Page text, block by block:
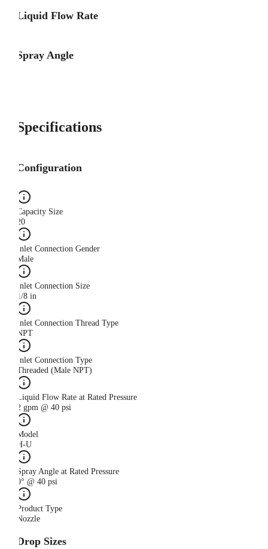
Liquid Flow Rate
Spray Angle
Specifications
Configuration
Capacity Size
20
Inlet Connection Gender
Male
Inlet Connection Size
1/8 in
Inlet Connection Thread Type
NPT
Inlet Connection Type
Threaded (Male NPT)
Liquid Flow Rate at Rated Pressure
2 gpm @ 40 psi
Model
H-U
Spray Angle at Rated Pressure
0° @ 40 psi
Product Type
Nozzle
Drop Sizes